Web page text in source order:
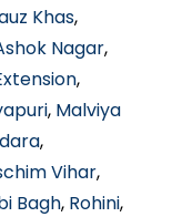
Khas,
Nagar,
,
, Malviya
,
Vihar,
Bagh, Rohini,